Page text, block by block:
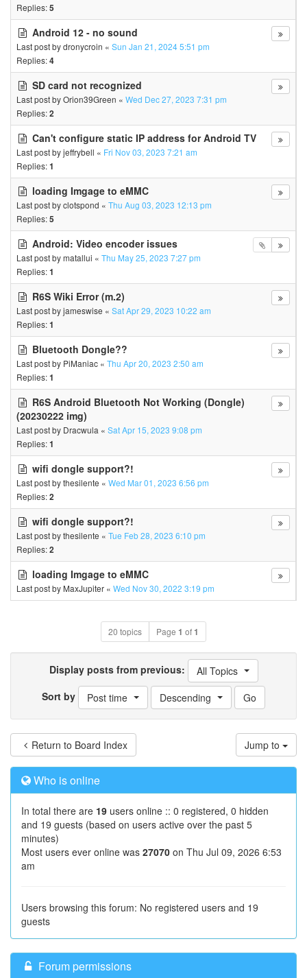
Replies:5
Android 12 - no sound
Last post bydronycroin « Sun Jan 21, 2024 5:51 pm
Replies:4
SD card not recognized
Last post byOrion39Green « Wed Dec 27, 2023 7:31 pm
Replies:2
Can't configure static IP address for Android TV
Last post byjeffrybell « Fri Nov 03, 2023 7:21 am
Replies:1
loading Imgage to eMMC
Last post byclotspond « Thu Aug 03, 2023 12:13 pm
Replies:5
Android: Video encoder issues
Last post bymatallui « Thu May 25, 2023 7:27 pm
Replies:1
R6S Wiki Error (m.2)
Last post byjameswise « Sat Apr 29, 2023 10:22 am
Replies:1
Bluetooth Dongle??
Last post by PiManiac « Thu Apr 20, 2023 2:50 am
Replies:1
R6S Android Bluetooth Not Working (Dongle)
(20230222 img)
Last post by Dracwula « Sat Apr 15, 2023 9:08 pm
Replies:1
wifi dongle support?!
Last post bythesilente « Wed Mar 01, 2023 6:56 pm
Replies:2
wifi dongle support?!
Last post bythesilente « Tue Feb 28, 2023 6:10 pm
Replies:2
loading Imgage to eMMC
Last post by MaxJupiter « Wed Nov 30, 2022 3:19 pm
20 topics Page 1 of1
Display posts from previous:
All Topics
Sort by
Post time Descending
Return to Board Index Jump to
Who is online
In total there are 19 users online :: 0 registered, 0 hidden
and 19 guests (based on users active over the past 5
minutes)
Most users ever online was 27070 on Thu Jul 09, 2026 6:53
am
Users browsing this forum: No registered users and 19
guests
Forum permissions